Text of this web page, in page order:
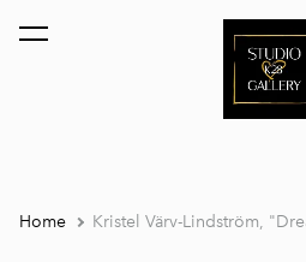
was added to the cart. View
Home Kristel Värv-Lindström,